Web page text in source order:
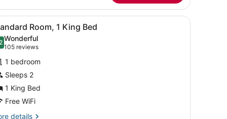
a desk, a chair, and a framed artwork on the wall.
A compact hotel room with a
6 Room, 1 King Bed
out of 10
Wonderful
105 reviews
(105
reviews)
1 bedroom
Sleeps 2
1 King Bed
Free WiFi
details